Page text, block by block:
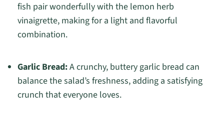
fish pair wonderfully with the lemon herb
vinaigrette, making for a light and flavorful
combination.
Garlic Bread:A crunchy, buttery garlic bread can
balance the salad’s freshness, adding a satisfying
crunch that everyone loves.